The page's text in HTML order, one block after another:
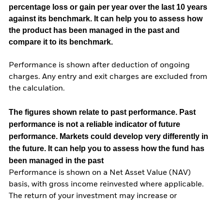
percentage loss or gain per year over the last 10 years
against its benchmark. It can help you to assess how
the product has been managed in the past and
compare it to its benchmark.
Performance is shown after deduction of ongoing
charges. Any entry and exit charges are excluded from
the calculation.
The figures shown relate to past performance. Past
performance is not a reliable indicator of future
performance. Markets could develop very differently in
the future. It can help you to assess how the fund has
been managed in the past
Performance is shown on a Net Asset Value (NAV)
basis, with gross income reinvested where applicable.
The return of your investment may increase or